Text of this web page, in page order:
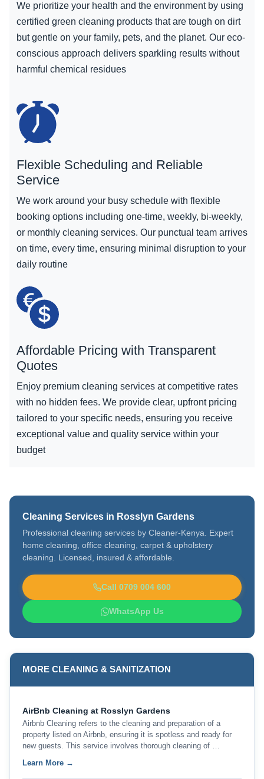
We prioritize your health and the environment by using
certified green cleaning products that are tough on dirt
but gentle on your family, pets, and the planet. Our eco-
conscious approach delivers sparkling results without
harmful chemical residues
Flexible Scheduling and Reliable
Service
We work around your busy schedule with flexible
booking options including one-time, weekly, bi-weekly,
or monthly cleaning services. Our punctual team arrives
on time, every time, ensuring minimal disruption to your
daily routine
Affordable Pricing with Transparent
Quotes
Enjoy premium cleaning services at competitive rates
with no hidden fees. We provide clear, upfront pricing
tailored to your specific needs, ensuring you receive
exceptional value and quality service within your
budget
Cleaning Services in Rosslyn Gardens
Professional cleaning services by Cleaner-Kenya. Expert
home cleaning, office cleaning, carpet & upholstery
cleaning. Licensed, insured & affordable.
Call 0709 004 600
WhatsApp Us
MORE CLEANING & SANITIZATION
AirBnb Cleaning at Rosslyn Gardens
Airbnb Cleaning refers to the cleaning and preparation of a
property listed on Airbnb, ensuring it is spotless and ready for
new guests. This service involves thorough cleaning of …
Learn More →